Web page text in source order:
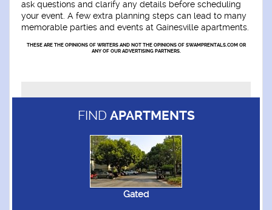
ask questions and clarify any details before scheduling
your event. A few extra planning steps can lead to many
memorable parties and events at Gainesville apartments.
THESE ARE THE OPINIONS OF WRITERS AND NOT THE OPINIONS OF SWAMPRENTALS.COM OR
ANY OF OUR ADVERTISING PARTNERS.
FIND APARTMENTS
Gated